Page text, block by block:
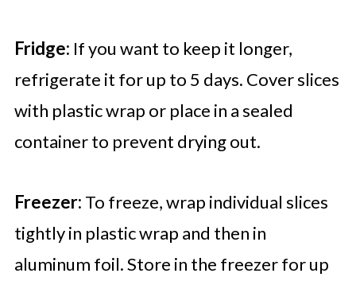
Fridge: If you want to keep it longer,
refrigerate it for up to 5 days. Cover slices
with plastic wrap or place in a sealed
container to prevent drying out.
Freezer: To freeze, wrap individual slices
tightly in plastic wrap and then in
aluminum foil. Store in the freezer for up